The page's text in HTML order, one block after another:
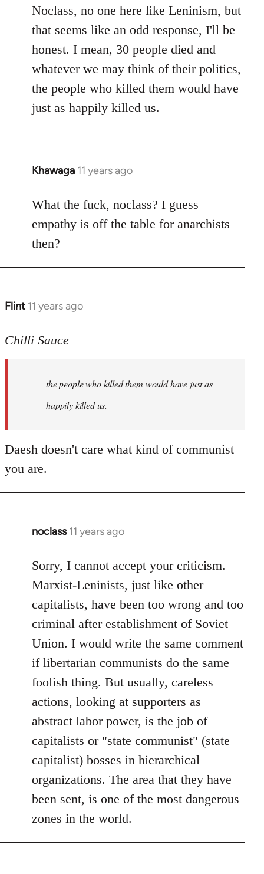
to
Welcome
libcom.org
Noclass, no one here like Leninism, but
that seems like an odd response, I'll be
honest. I mean, 30 people died and
whatever we may think of their politics,
the people who killed them would have
just as happily killed us.
Khawaga 11 years ago
In
to
Welcome
libcom.org
What the fuck, noclass? I guess
empathy is off the table for anarchists
then?
Flint 11 years ago
In
to
libcom.org
Chilli Sauce
the people who killed them would have just as
happily killed us.
Daesh doesn't care what kind of communist
you are.
noclass 11 years ago
In
to
Welcome
libcom.org
Sorry, I cannot accept your criticism.
Marxist-Leninists, just like other
capitalists, have been too wrong and too
criminal after establishment of Soviet
Union. I would write the same comment
if libertarian communists do the same
foolish thing. But usually, careless
actions, looking at supporters as
abstract labor power, is the job of
capitalists or "state communist" (state
capitalist) bosses in hierarchical
organizations. The area that they have
been sent, is one of the most dangerous
zones in the world.